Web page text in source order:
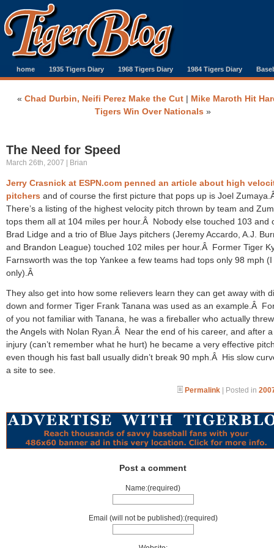
home 1935 Tigers Diary 1968 Tigers Diary 1984 Tigers Diary
« Chad Durbin, Neifi Perez Make the Cut | Mike Maroth Hit
Tigers Win Over Nationals »
The Need for Speed
March 26th, 2007 | Brian
Jerry Crasnick at ESPN.com penned an article about high
pitchers and of course the first picture that pops up is Joel
There’s a listing of the highest velocity pitch thrown by team and
tops them all at 104 miles per hour.Â Nobody else touched 103 and
Brad Lidge and a trio of Blue Jays pitchers (Jeremy Accardo, A.J.
and Brandon League) touched 102 miles per hour.Â Former Tiger
Farnsworth was the top Yankee a few teams had tops only 98 mph (I
only).Â
They also get into how some relievers learn they can get away with
down and former Tiger Frank Tanana was used as an example.Â
of you not familiar with Tanana, he was a fireballer who actually
the Angels with Nolan Ryan.Â Near the end of his career, and after
injury (can’t remember what he hurt) he became a very effective
even though his fast ball usually didn’t break 90 mph.Â His slow
a site to see.
Permalink | Posted in
Post a comment
Name:(required)
Email (will not be published):(required)